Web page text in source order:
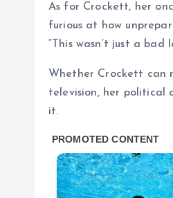
As for Crockett, her
furious at how
“This wasn’t just a
Whether Crockett can
television, her political
it.